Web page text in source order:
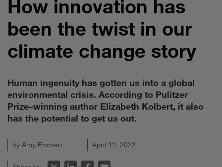
How innovation has
been the twist in our
climate change story
Human ingenuity has gotten us into a global
environmental crisis. According to Pulitzer
Prize–winning author Elizabeth Kolbert, it also
has the potential to get us out.
by Amy Emmert April 11, 2022